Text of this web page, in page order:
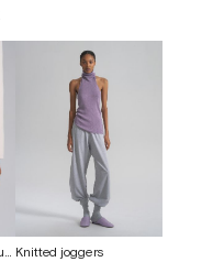
Cotton patterned jacquard jeans Knitted joggers